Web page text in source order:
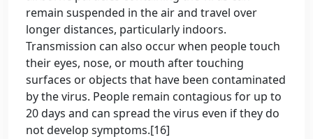
remain suspended in the air and travel over
longer distances, particularly indoors.
Transmission can also occur when people touch
their eyes, nose, or mouth after touching
surfaces or objects that have been contaminated
by the virus. People remain contagious for up to
20 days and can spread the virus even if they do
not develop symptoms.[16]